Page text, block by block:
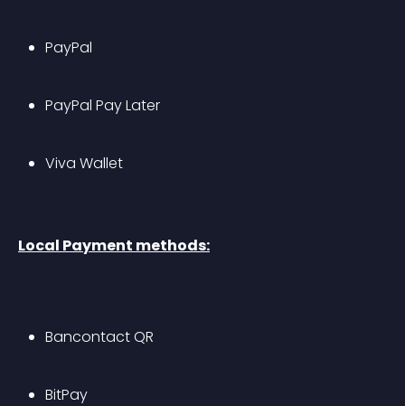
PayPal
PayPal Pay Later
Viva Wallet
Local Payment methods:
Bancontact QR
BitPay